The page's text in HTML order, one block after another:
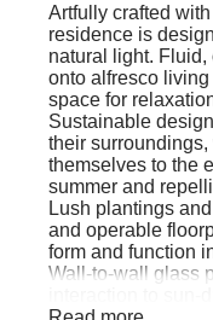
Artfully crafted
residence is
natural light.
onto alfresco
space for
Sustainable
their
themselves to the
summer and
Lush plantings
and operable
form and function
Wall-to-wall glass